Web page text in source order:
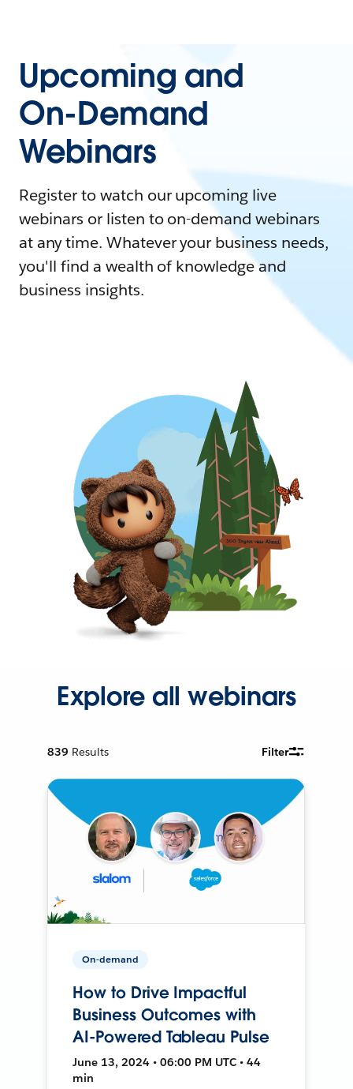
Upcoming and
On-Demand
Webinars
Register to watch our upcoming live
webinars or listen to on-demand webinars
at any time. Whatever your business needs,
you'll find a wealth of knowledge and
business insights.
Explore all webinars
839 Results Filter
On-demand
How to Drive Impactful
Business Outcomes with
AI-Powered Tableau Pulse
June 13, 2024 • 06:00 PM UTC • 44
min